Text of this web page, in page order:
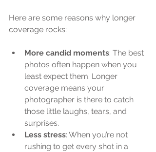
Here are some reasons why longer
coverage rocks:
More candid moments: The best
photos often happen when you
least expect them. Longer
coverage means your
photographer is there to catch
those little laughs, tears, and
surprises.
Less stress: When you’re not
rushing to get every shot in a